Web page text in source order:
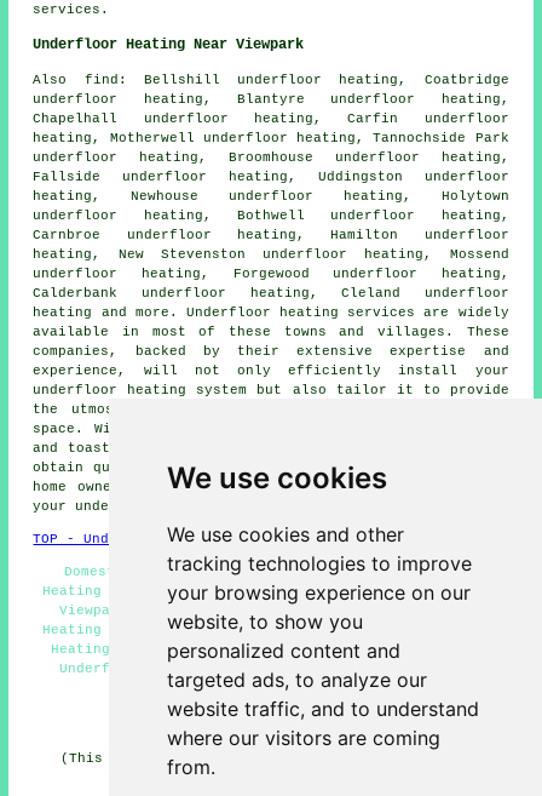
We use cookies
We use cookies and other
tracking technologies to improve
your browsing experience on our
website, to show you
personalized content and
targeted ads, to analyze our
website traffic, and to understand
where our visitors are coming
from.
services .
Underfloor Heating Near Viewpark
Also find : Bellshill underfloor heating, Coatbridge
underfloor heating, Blantyre underfloor heating,
Chapelhall underfloor heating, Carfin underfloor
heating, Motherwell underfloor heating, Tannochside Park
underfloor heating, Broomhouse underfloor heating,
Fallside underfloor heating, Uddingston underfloor
heating, Newhouse underfloor heating, Holytown
underfloor heating, Bothwell underfloor heating,
Carnbroe underfloor heating, Hamilton underfloor
heating, New Stevenston underfloor heating, Mossend
underfloor heating, Forgewood underfloor heating,
Calderbank underfloor heating, Cleland underfloor
heating and more. Underfloor heating services
are widely
available in most of these towns and villages. These
companies, backed by their extensive expertise and
experience, will not only efficiently install your
underfloor heating system but also tailor it to provide
the utmost in energy efficiency and comfort for your
space. With underfloor heating, you can welcome a snug
and toasty living space, leaving cold floors behind. To
obtain quotes for underfloor heating
, local business and
home owners can gohere . So, why not get cracking with
your underfloor heating project
TOP - Underfloor Heating Viewpark
Domestic Underfloor Heating Viewpark - Underfloor
Heating Fitters Viewpark - Electric Underfloor Heating
Viewpark - Underfloor Heating Near Me - Underfloor
Heating Installations Viewpark - Commercial Underfloor
Heating Viewpark - Wet Underfloor Heating Viewpark -
Underfloor Heating Estimates Viewpark - Underfloor
Heating Installers Viewpark
HOME - UNDERFLOOR HEATING UK
(This underfloor heating Viewpark page was edited and